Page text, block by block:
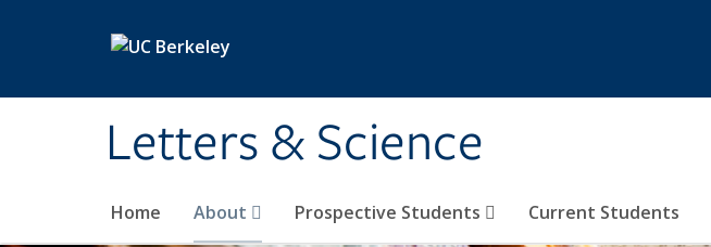
Letters & Science
Home About Prospective Students Current Students